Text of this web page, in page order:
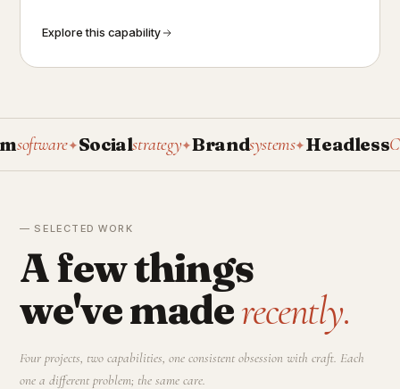
Explore this capability
✦Socialstrategy✦Brandsystems✦HeadlessCMS
— SELECTED WORK
A few things
we've maderecently.
Four projects, two capabilities, one consistent obsession with craft. Each
one a different problem; the same care.